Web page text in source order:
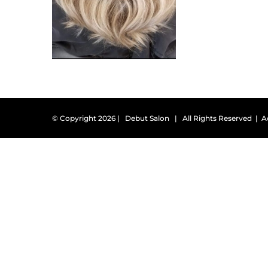
© Copyright 2026 | Debut Salon | All Rights Reserved |